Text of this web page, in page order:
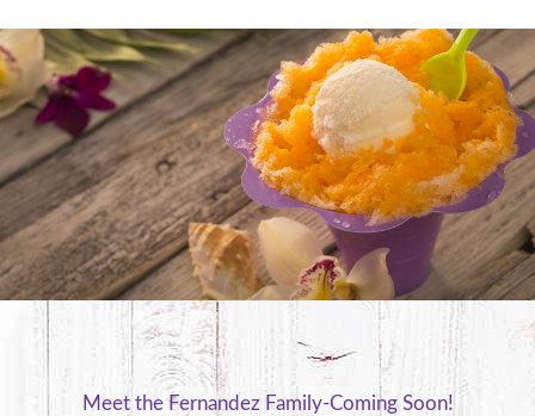
Meet the Fernandez Family-Coming Soon!